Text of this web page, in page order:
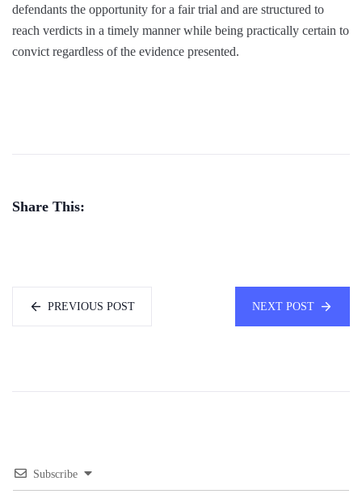
defendants the opportunity for a fair trial and are structured to
reach verdicts in a timely manner while being practically certain to
convict regardless of the evidence presented.
Share This:
PREVIOUS POST NEXT POST
Subscribe